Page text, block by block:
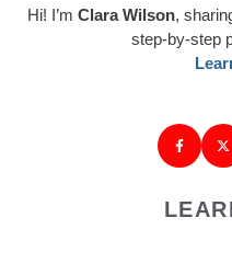
Hi! I’m Clara Wilson,
step-by-step